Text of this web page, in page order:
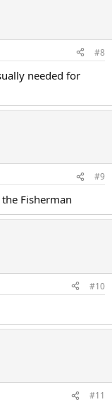
#8
needed for
#9
Fisherman
#10
#11